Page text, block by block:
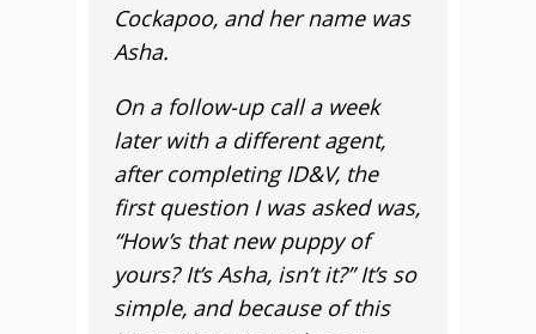
Cockapoo, and her name was
Asha.
On a follow-up call a week
later with a different agent,
after completing ID&V, the
first question I was asked was,
“How’s that new puppy of
yours? It’s Asha, isn’t it?” It’s so
simple, and because of this